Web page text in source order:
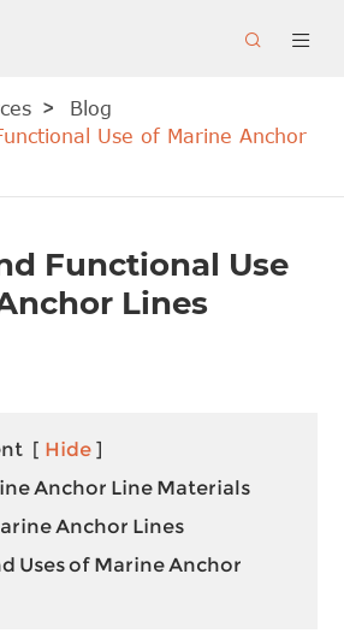
 
Blog
Use of Marine Anchor
Functional Use
Lines
[ Hide ]
Anchor Line Materials
Anchor Lines
Uses of Marine Anchor